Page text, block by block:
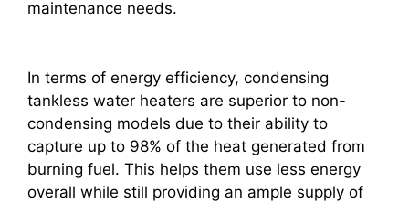
maintenance needs.
In terms of energy efficiency, condensing
tankless water heaters are superior to non-
condensing models due to their ability to
capture up to 98% of the heat generated from
burning fuel. This helps them use less energy
overall while still providing an ample supply of